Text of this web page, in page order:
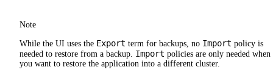
Note
While the UI uses the Export term for backups, no Import policy is
needed to restore from a backup. Import policies are only needed when
you want to restore the application into a different cluster.